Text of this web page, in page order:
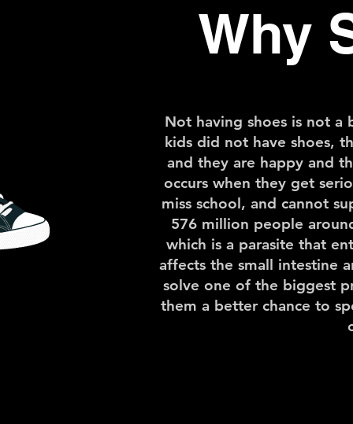
Why
Not having shoes is not
kids did not have shoes,
and they are happy and
occurs when they get
miss school, and cannot
576 million people
which is a parasite that
affects the small intestine
solve one of the biggest
them a better chance to